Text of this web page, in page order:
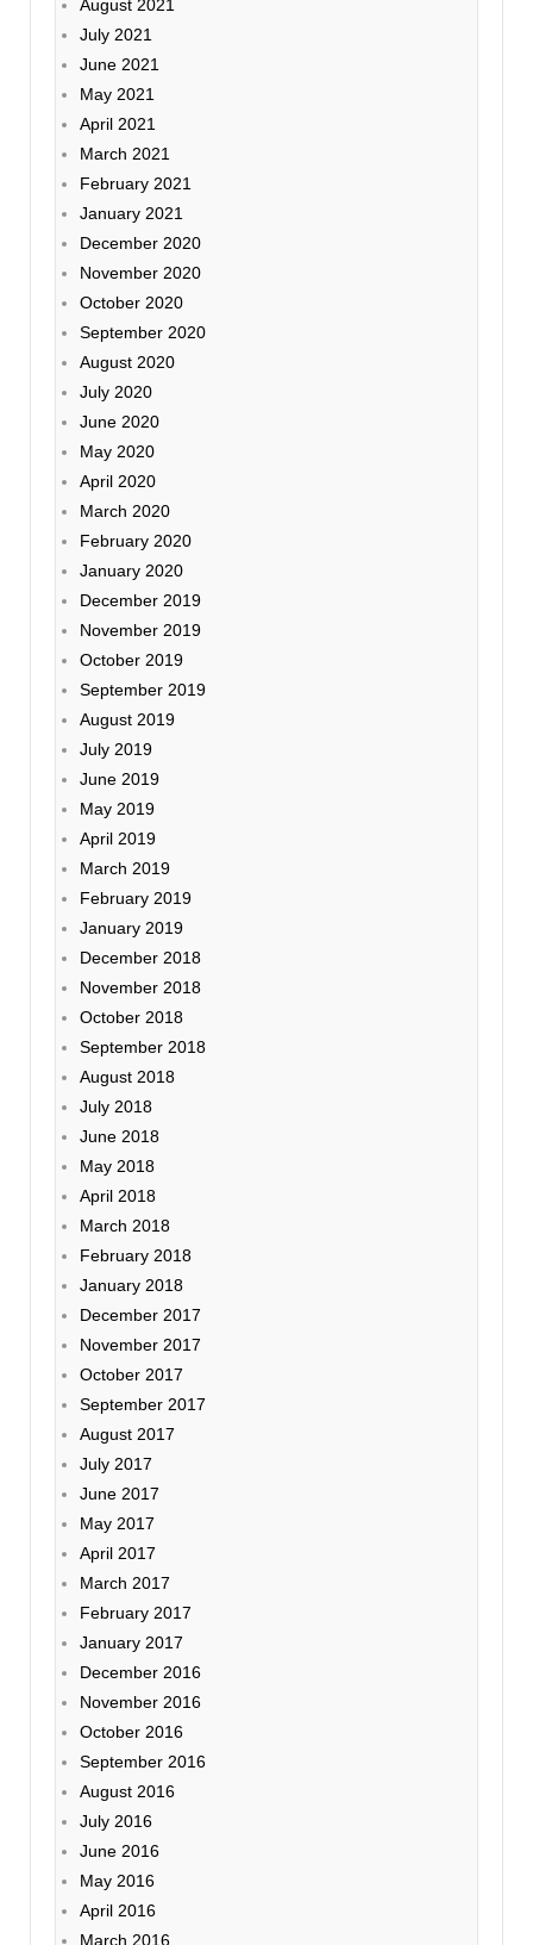
August 2021
July 2021
June 2021
May 2021
April 2021
March 2021
February 2021
January 2021
December 2020
November 2020
October 2020
September 2020
August 2020
July 2020
June 2020
May 2020
April 2020
March 2020
February 2020
January 2020
December 2019
November 2019
October 2019
September 2019
August 2019
July 2019
June 2019
May 2019
April 2019
March 2019
February 2019
January 2019
December 2018
November 2018
October 2018
September 2018
August 2018
July 2018
June 2018
May 2018
April 2018
March 2018
February 2018
January 2018
December 2017
November 2017
October 2017
September 2017
August 2017
July 2017
June 2017
May 2017
April 2017
March 2017
February 2017
January 2017
December 2016
November 2016
October 2016
September 2016
August 2016
July 2016
June 2016
May 2016
April 2016
March 2016